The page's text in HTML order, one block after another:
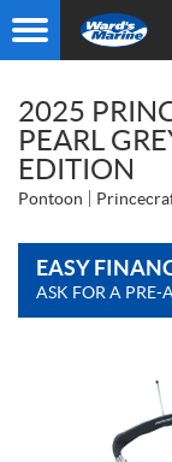
2025
PEARL
EDITION
Pontoon
EASY
ASK FOR A PRE-